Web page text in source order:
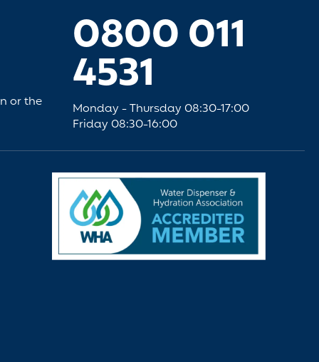
or the
0800 011
4531
Monday - Thursday 08:30-17:00
Friday 08:30-16:00